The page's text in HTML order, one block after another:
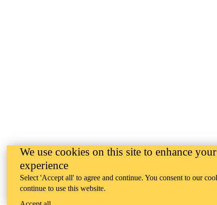
We use cookies on this site to enhance
experience
Select 'Accept all' to agree and continue. You consent to our
continue to use this website.